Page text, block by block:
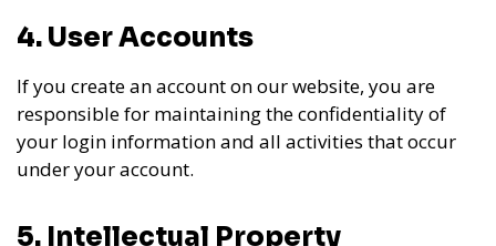
4. User Accounts
If you create an account on our website, you are
responsible for maintaining the confidentiality of
your login information and all activities that occur
under your account.
5. Intellectual Property